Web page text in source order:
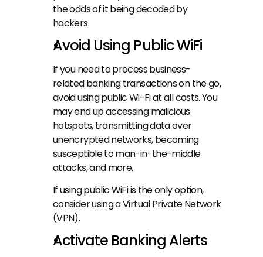
the odds of it being decoded by
hackers.
Avoid Using Public WiFi
If you need to process business-
related banking transactions on the go,
avoid using public Wi-Fi at all costs. You
may end up accessing malicious
hotspots, transmitting data over
unencrypted networks, becoming
susceptible to man-in-the-middle
attacks, and more.
If using public WiFi is the only option,
consider using a Virtual Private Network
(VPN).
Activate Banking Alerts